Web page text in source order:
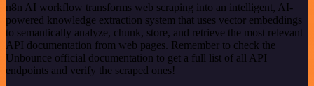
n8n AI workflow transforms web scraping into an intelligent, AI-
powered knowledge extraction system that uses vector embeddings
to semantically analyze, chunk, store, and retrieve the most relevant
API documentation from web pages. Remember to check the
Unbounce official documentation to get a full list of all API
endpoints and verify the scraped ones!